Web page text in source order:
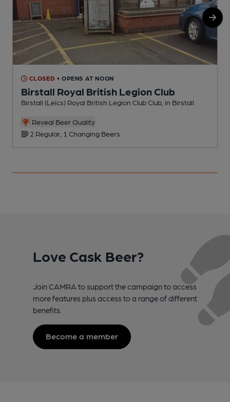
CLOSED • OPENS AT NOON
Birstall Royal British Legion Club
Birstall (Leics) Royal British Legion Club Club, in Birstall
Reveal Beer Quality
2 Regular, 1 Changing Beers
Love Cask Beer?
Join CAMRA to support the campaign to access
more features plus access to a range of different
benefits.
Become a member